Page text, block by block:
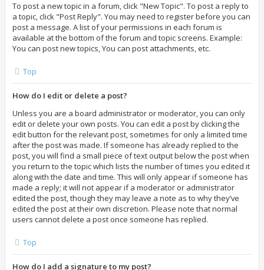
To post a new topic in a forum, click "New Topic". To post a reply to
a topic, click "Post Reply". You may need to register before you can
post a message. A list of your permissions in each forum is
available at the bottom of the forum and topic screens. Example:
You can post new topics, You can post attachments, etc.
Top
How do I edit or delete a post?
Unless you are a board administrator or moderator, you can only
edit or delete your own posts. You can edit a post by clicking the
edit button for the relevant post, sometimes for only a limited time
after the post was made. If someone has already replied to the
post, you will find a small piece of text output below the post when
you return to the topic which lists the number of times you edited it
along with the date and time. This will only appear if someone has
made a reply; it will not appear if a moderator or administrator
edited the post, though they may leave a note as to why they’ve
edited the post at their own discretion. Please note that normal
users cannot delete a post once someone has replied.
Top
How do I add a signature to my post?